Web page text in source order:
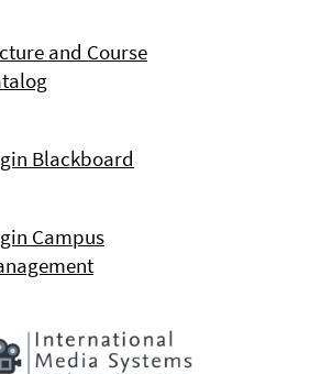
and Course
Blackboard
Campus